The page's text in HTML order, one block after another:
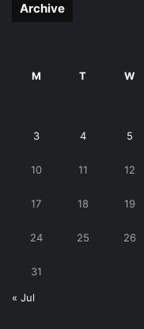
Archive
M T W
3 4 5
10 11 12
17 18 19
24 25 26
31
« Jul